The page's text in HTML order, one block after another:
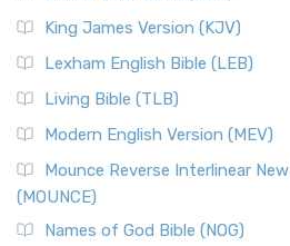
King James Version (KJV)
Lexham English Bible (LEB)
Living Bible (TLB)
Modern English Version (MEV)
Mounce Reverse Interlinear
(MOUNCE)
Names of God Bible (NOG)